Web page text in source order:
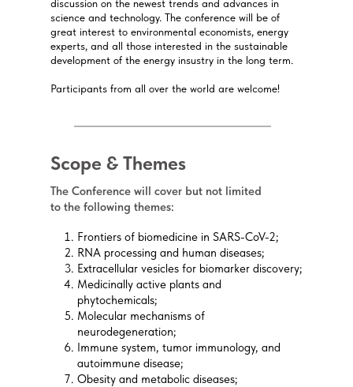
discussion on the newest trends and advances in
science and technology. The conference will be of
great interest to environmental economists, energy
experts, and all those interested in the sustainable
development of the energy insustry in the long term.
Participants from all over the world are welcome!
Scope & Themes
The Conference will cover but not limited
to the following themes:
Frontiers of biomedicine in SARS-CoV-2;
RNA processing and human diseases;
Extracellular vesicles for biomarker discovery;
Medicinally active plants and
phytochemicals;
Molecular mechanisms of
neurodegeneration;
Immune system, tumor immunology, and
autoimmune disease;
Obesity and metabolic diseases;